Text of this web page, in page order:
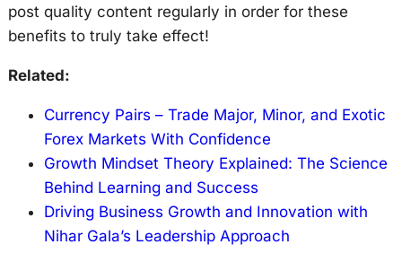
post quality content regularly in order for these
benefits to truly take effect!
Related:
Currency Pairs – Trade Major, Minor, and Exotic
Forex Markets With Confidence
Growth Mindset Theory Explained: The Science
Behind Learning and Success
Driving Business Growth and Innovation with
Nihar Gala’s Leadership Approach